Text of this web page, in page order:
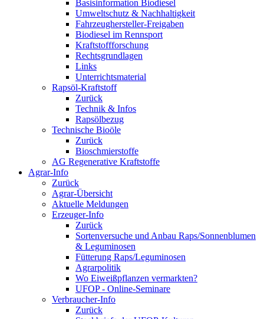
Basisinformation Biodiesel
Umweltschutz & Nachhaltigkeit
Fahrzeughersteller-Freigaben
Biodiesel im Rennsport
Kraftstoffforschung
Rechtsgrundlagen
Links
Unterrichtsmaterial
Rapsöl-Kraftstoff
Zurück
Technik & Infos
Rapsölbezug
Technische Bioöle
Zurück
Bioschmierstoffe
AG Regenerative Kraftstoffe
Agrar-Info
Zurück
Agrar-Übersicht
Aktuelle Meldungen
Erzeuger-Info
Zurück
Sortenversuche und Anbau Raps/Sonnenblumen
& Leguminosen
Fütterung Raps/Leguminosen
Agrarpolitik
Wo Eiweißpflanzen vermarkten?
UFOP - Online-Seminare
Verbraucher-Info
Zurück